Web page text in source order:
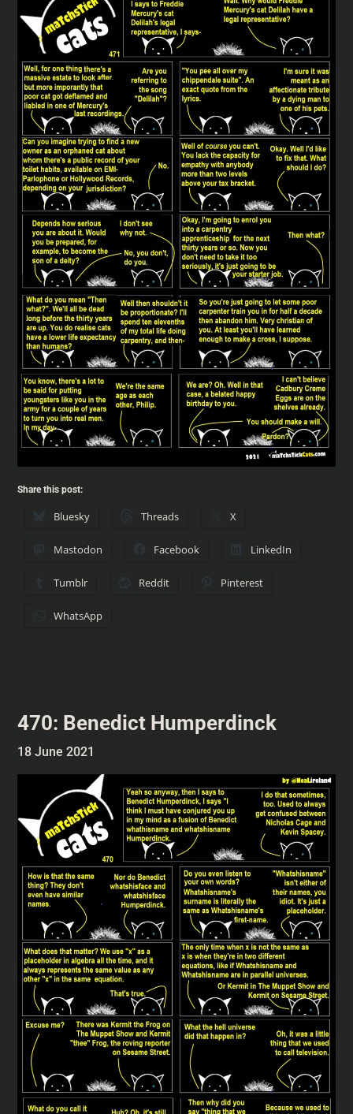
Share this post:
Bluesky Threads X
Mastodon Facebook LinkedIn
Tumblr Reddit Pinterest
WhatsApp
470: Benedict Humperdinck
18 June 2021